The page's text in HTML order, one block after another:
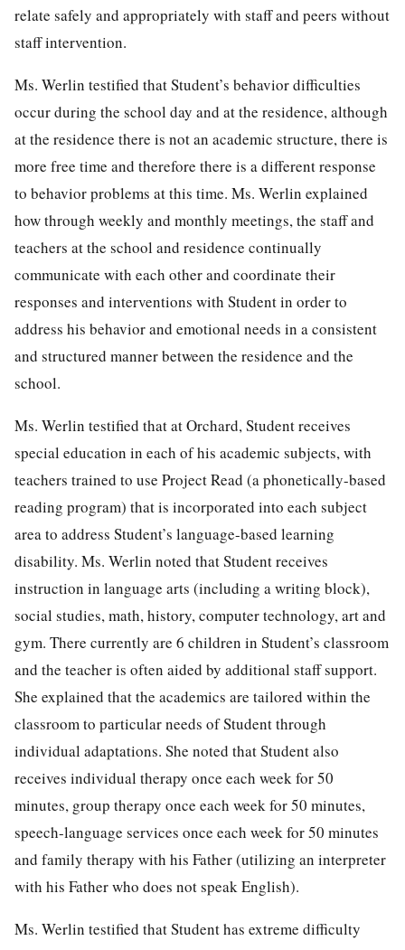
relate safely and appropriately with staff and peers without
staff intervention.
Ms. Werlin testified that Student’s behavior difficulties
occur during the school day and at the residence, although
at the residence there is not an academic structure, there is
more free time and therefore there is a different response
to behavior problems at this time. Ms. Werlin explained
how through weekly and monthly meetings, the staff and
teachers at the school and residence continually
communicate with each other and coordinate their
responses and interventions with Student in order to
address his behavior and emotional needs in a consistent
and structured manner between the residence and the
school.
Ms. Werlin testified that at Orchard, Student receives
special education in each of his academic subjects, with
teachers trained to use Project Read (a phonetically-based
reading program) that is incorporated into each subject
area to address Student’s language-based learning
disability. Ms. Werlin noted that Student receives
instruction in language arts (including a writing block),
social studies, math, history, computer technology, art and
gym. There currently are 6 children in Student’s classroom
and the teacher is often aided by additional staff support.
She explained that the academics are tailored within the
classroom to particular needs of Student through
individual adaptations. She noted that Student also
receives individual therapy once each week for 50
minutes, group therapy once each week for 50 minutes,
speech-language services once each week for 50 minutes
and family therapy with his Father (utilizing an interpreter
with his Father who does not speak English).
Ms. Werlin testified that Student has extreme difficulty